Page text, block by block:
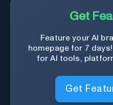
Get
Feature your AI
homepage for 7
for AI tools,
Get